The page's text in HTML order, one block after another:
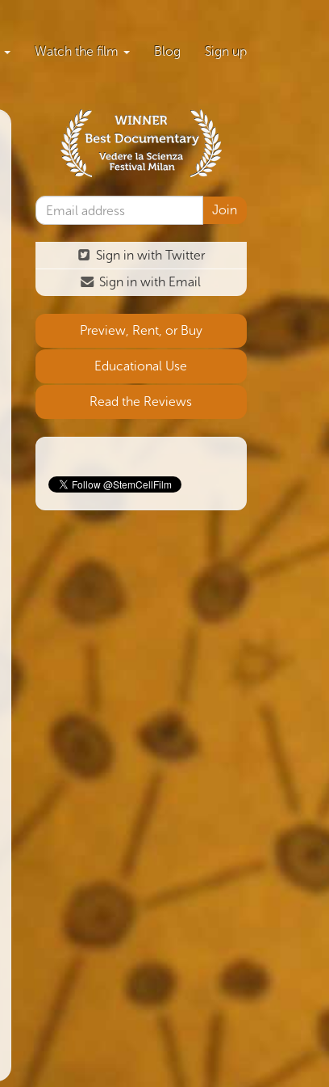
Watch the film Blog Sign up
Sign in with Twitter
Sign in with Email
Preview, Rent, or Buy
Educational Use
Read the Reviews